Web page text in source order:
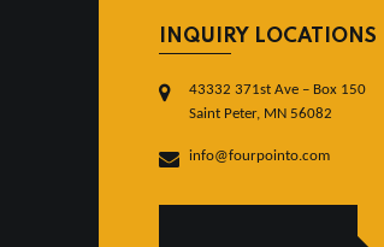
INQUIRY LOCATIONS
43332 371st Ave – Box 150
Saint Peter, MN 56082
info@fourpointo.com